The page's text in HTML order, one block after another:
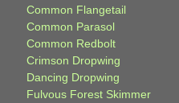
Common Flangetail
Common Parasol
Common Redbolt
Crimson Dropwing
Dancing Dropwing
Fulvous Forest Skimmer